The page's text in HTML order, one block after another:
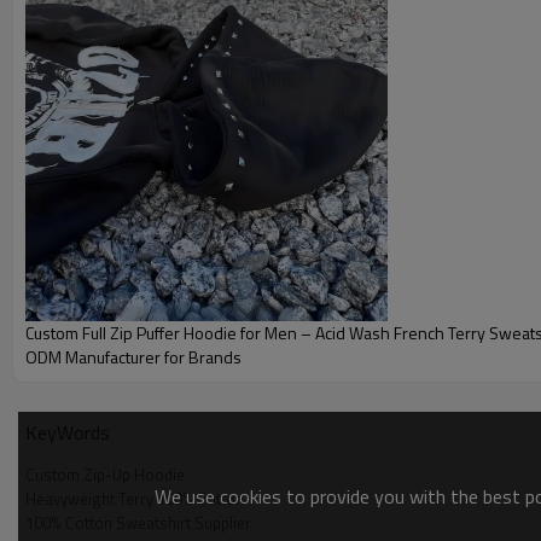
you a comfortable wearing experience, keeping it casual and
customization service, you can create a unique Blank Zip Up
personality and fashion sense.
Brand
Custom Full Zip Puffer Hoodie for Men – Acid Wash French Terry
ODM Manufacturer for Brands
Heavyweight Terry 100% CottonWe use cookies to provide you with the best